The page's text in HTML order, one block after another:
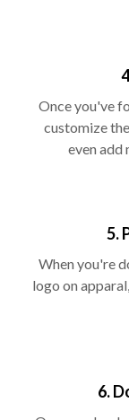
Once you've
customize
even add
5.
When you're
logo on
6.